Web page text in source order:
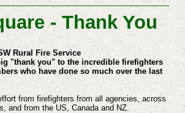
- Thank You
Rural Fire Service
"thank you" to the incredible firefighters
who have done so much over the last
from firefighters from all agencies, across
and from the US, Canada and NZ.